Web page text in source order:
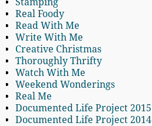
Real Foody
Read With Me
Write With Me
Creative Christmas
Thoroughly Thrifty
Watch With Me
Weekend Wonderings
Real Me
Documented Life Project 2015
Documented Life Project 2014